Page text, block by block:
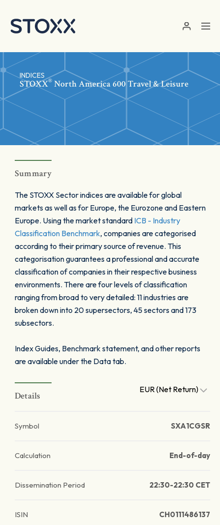
INDICES
STOXX® North America 600 Travel & Leisure
Summary
The STOXX Sector indices are available for global
markets as well as for Europe, the Eurozone and Eastern
Europe. Using the market standard ICB - Industry
Classification Benchmark, companies are categorised
according to their primary source of revenue. This
categorisation guarantees a professional and accurate
classification of companies in their respective business
environments. There are four levels of classification
ranging from broad to very detailed: 11 industries are
broken down into 20 supersectors, 45 sectors and 173
subsectors.
Index Guides, Benchmark statement, and other reports
are available under the Data tab.
Details
EUR (Net Return)
Symbol SXA1CGSR
Calculation End-of-day
Dissemination Period 22:30-22:30 CET
ISIN CH0111486137